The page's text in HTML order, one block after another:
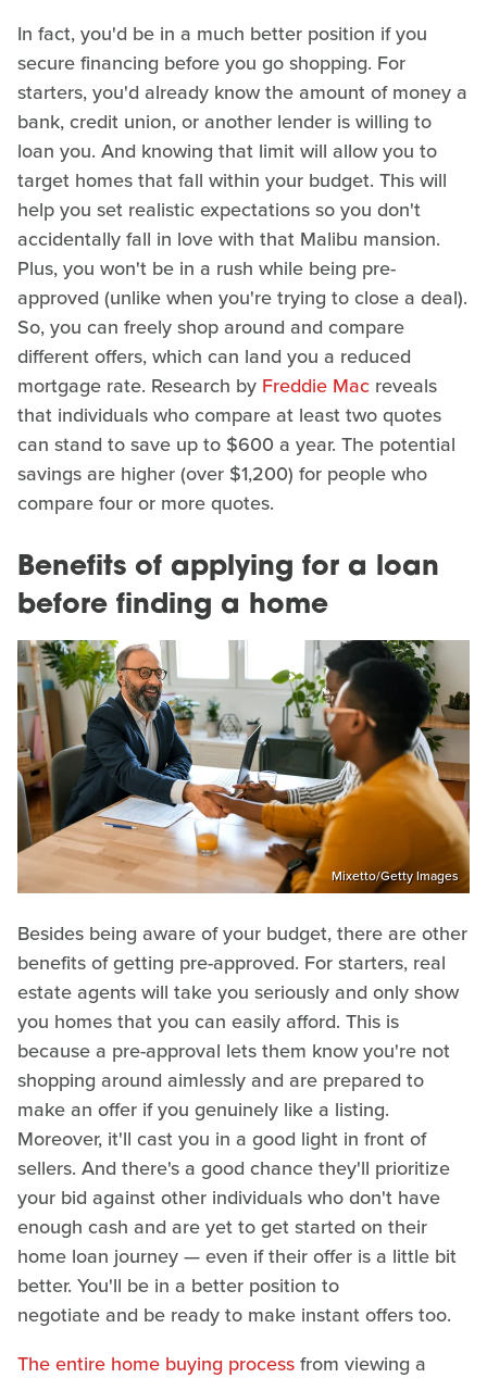
In fact, you'd be in a much better position if you
secure financing before you go shopping. For
starters, you'd already know the amount of money a
bank, credit union, or another lender is willing to
loan you. And knowing that limit will allow you to
target homes that fall within your budget. This will
help you set realistic expectations so you don't
accidentally fall in love with that Malibu mansion.
Plus, you won't be in a rush while being pre-
approved (unlike when you're trying to close a deal).
So, you can freely shop around and compare
different offers, which can land you a reduced
mortgage rate. Research by Freddie Mac reveals
that individuals who compare at least two quotes
can stand to save up to $600 a year. The potential
savings are higher (over $1,200) for people who
compare four or more quotes.
Benefits of applying for a loan
before finding a home
Mixetto/Getty Images
Besides being aware of your budget, there are other
benefits of getting pre-approved. For starters, real
estate agents will take you seriously and only show
you homes that you can easily afford. This is
because a pre-approval lets them know you're not
shopping around aimlessly and are prepared to
make an offer if you genuinely like a listing.
Moreover, it'll cast you in a good light in front of
sellers. And there's a good chance they'll prioritize
your bid against other individuals who don't have
enough cash and are yet to get started on their
home loan journey — even if their offer is a little bit
better. You'll be in a better position to
negotiate and be ready to make instant offers too.
The entire home buying processfrom viewing a